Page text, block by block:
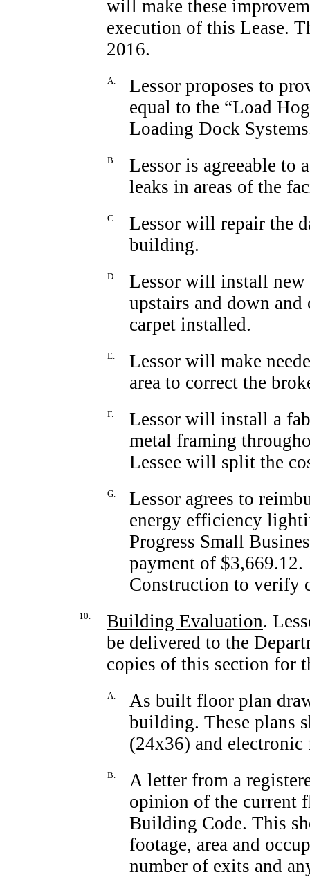
will make these
execution of this Lease.
2016.
A.
Lessor proposes to
equal to the “Load
Loading Dock
B.
Lessor is agreeable to
leaks in areas of the
C.
Lessor will repair the
building.
D.
Lessor will install new
upstairs and down
carpet installed.
E.
Lessor will make
area to correct the
F.
Lessor will install a
metal framing
Lessee will split the
G.
Lessor agrees to
energy efficiency
Progress Small
payment of $3,669.12.
Construction to verify
10. Building Evaluation.
be delivered to the
copies of this section for
A.
As built floor plan
building. These plans
(24x36) and
B.
A letter from a
opinion of the current
Building Code. This
footage, area and
number of exits and